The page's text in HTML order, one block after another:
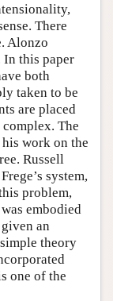
There
Alonzo
this paper
both
taken to be
are placed
The
work on the
Russell
system,
problem,
embodied
an
theory
one of the